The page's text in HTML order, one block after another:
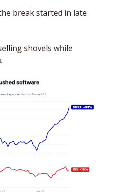
break started in late
shovels while